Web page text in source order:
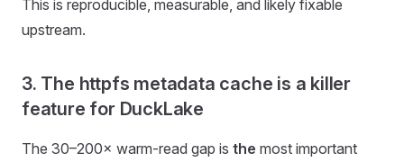
This is reproducible, measurable, and likely fixable
upstream.
3. The httpfs metadata cache is a killer
feature for DuckLake
The 30–200× warm-read gap is the most important